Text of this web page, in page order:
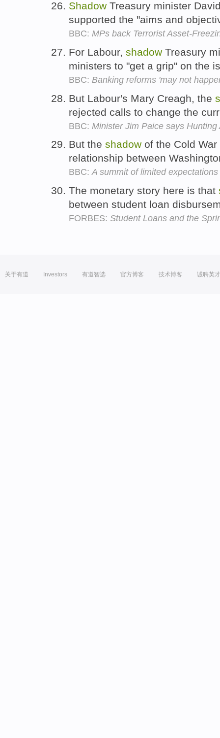
Shadow Treasury minister
supported the "aims and
BBC: MPs back Terrorist Asset-
For Labour, shadow Treasury
ministers to "get a grip" on the
BBC: Banking reforms 'may not
But Labour's Mary Creagh, the
rejected calls to change the
BBC: Minister Jim Paice says
But the shadow of the Cold
relationship between
BBC:A summit of limited expectations
The monetary story here is that
between student loan
FORBES: Student Loans and the
关于有道 Investors 有道智选 官方博客 技术博客 诚聘英才